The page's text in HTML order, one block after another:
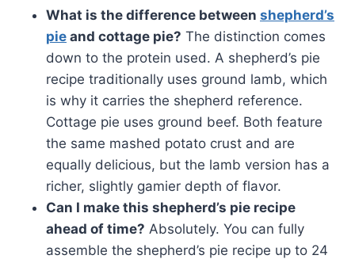
What is the difference between shepherd’s
pie and cottage pie? The distinction comes
down to the protein used. A shepherd’s pie
recipe traditionally uses ground lamb, which
is why it carries the shepherd reference.
Cottage pie uses ground beef. Both feature
the same mashed potato crust and are
equally delicious, but the lamb version has a
richer, slightly gamier depth of flavor.
Can I make this shepherd’s pie recipe
ahead of time? Absolutely. You can fully
assemble the shepherd’s pie recipe up to 24